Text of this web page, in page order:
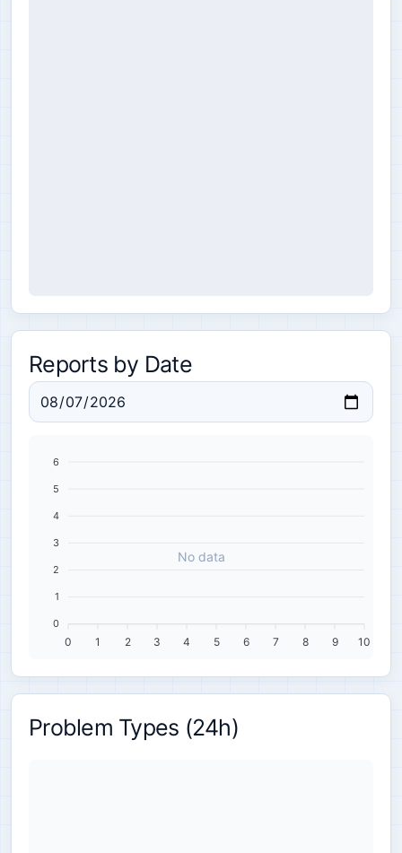
Reports by Date
No data
6
5
4
3
2
1
0
0 1 2 3 4 5 6 7 8 9 10
Problem Types (24h)